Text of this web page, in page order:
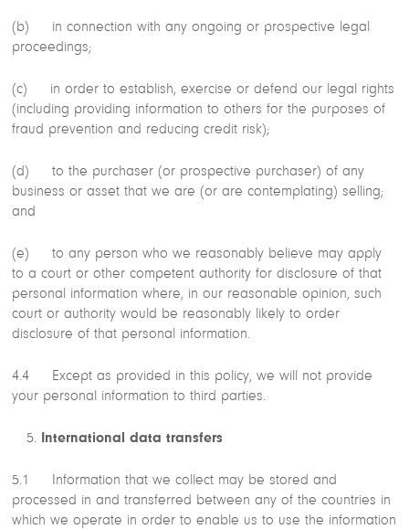
(b) in connection with any ongoing or prospective legal
proceedings;
(c) in order to establish, exercise or defend our legal rights
(including providing information to others for the purposes of
fraud prevention and reducing credit risk);
(d) to the purchaser (or prospective purchaser) of any
business or asset that we are (or are contemplating) selling;
and
(e) to any person who we reasonably believe may apply
to a court or other competent authority for disclosure of that
personal information where, in our reasonable opinion, such
court or authority would be reasonably likely to order
disclosure of that personal information.
4.4 Except as provided in this policy, we will not provide
your personal information to third parties.
International data transfers
5.1 Information that we collect may be stored and
processed in and transferred between any of the countries in
which we operate in order to enable us to use the information